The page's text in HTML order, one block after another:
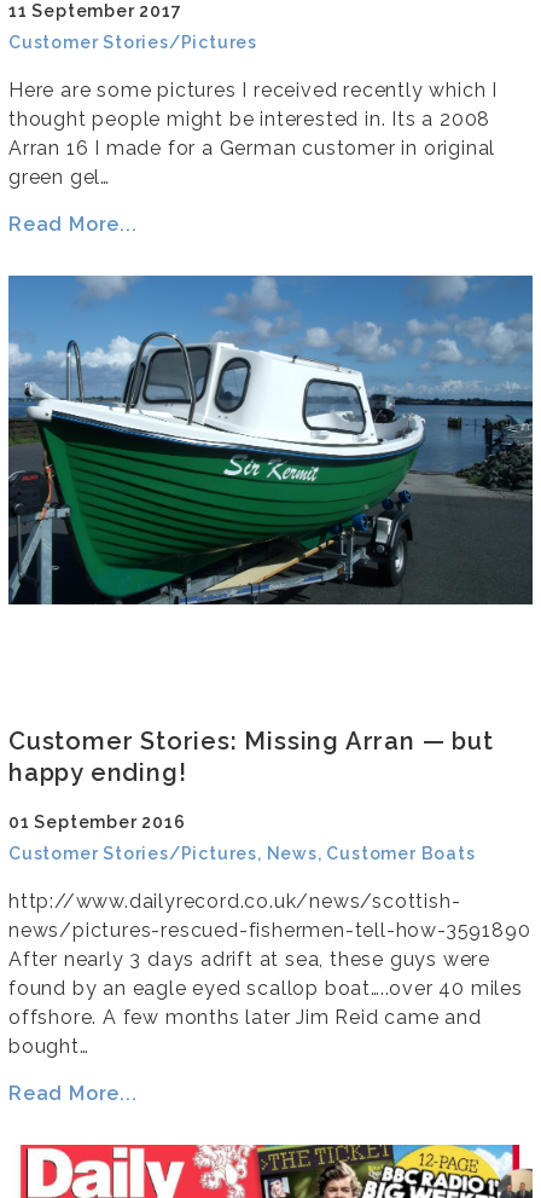
11 September 2017
Customer Stories/Pictures
Here are some pictures I received recently which I
thought people might be interested in. Its a 2008
Arran 16 I made for a German customer in original
green gel…
Read More...
Customer Stories: Missing Arran — but
happy ending!
01 September 2016
Customer Stories/Pictures, News, Customer Boats
http://www.dailyrecord.co.uk/news/scottish-
news/pictures-rescued-fishermen-tell-how-3591890
After nearly 3 days adrift at sea, these guys were
found by an eagle eyed scallop boat…..over 40 miles
offshore. A few months later Jim Reid came and
bought…
Read More...